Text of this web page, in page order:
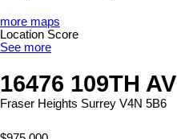
more maps
Location Score
See more
16476 109TH AV
Fraser Heights Surrey V4N 5B6